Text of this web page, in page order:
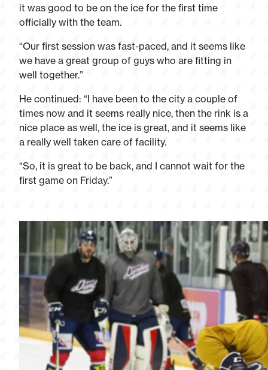
it was good to be on the ice for the first time
officially with the team.
“Our first session was fast-paced, and it seems like
we have a great group of guys who are fitting in
well together.”
He continued: “I have been to the city a couple of
times now and it seems really nice, then the rink is a
nice place as well, the ice is great, and it seems like
a really well taken care of facility.
“So, it is great to be back, and I cannot wait for the
first game on Friday.”